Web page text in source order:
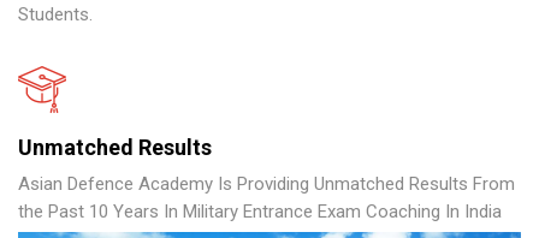
Students.
Unmatched Results
Asian Defence Academy Is Providing Unmatched Results From
the Past 10 Years In Military Entrance Exam Coaching In India